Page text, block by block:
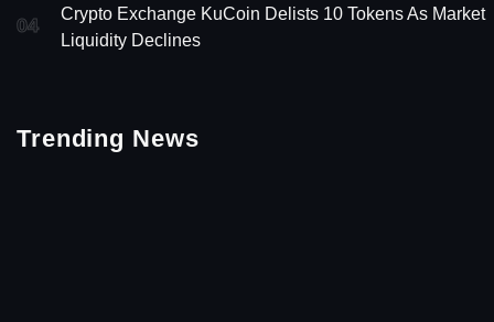
04
Crypto Exchange KuCoin Delists 10 Tokens As Market
Liquidity Declines
Trending News